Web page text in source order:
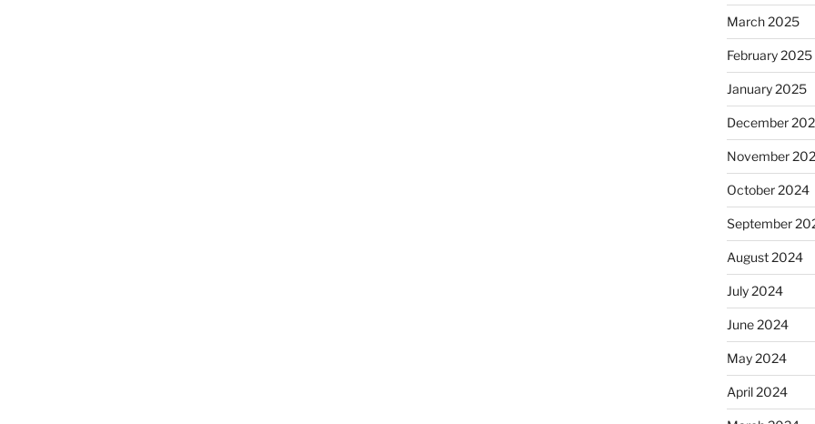
March 2025
February 2025
January 2025
December
November
October 2024
September
August 2024
July 2024
June 2024
May 2024
April 2024